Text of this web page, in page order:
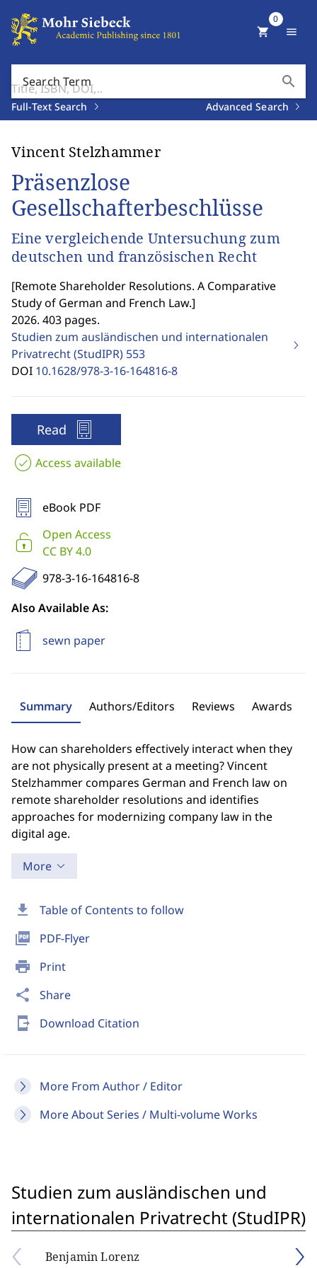
Search Term search
Full-Text Search Advanced Search
shopping_cart
0
menu
download Table of Contents to follow
picture_as_pdf PDF-Flyer
print Print
share Share
send_to_mobile Download Citation
More From Author / Editor
More About Series / Multi-volume Works
Vincent Stelzhammer
Präsenzlose
Gesellschafterbeschlüsse
Eine vergleichende Untersuchung zum
deutschen und französischen Recht
[Remote Shareholder Resolutions. A Comparative
Study of German and French Law.]
2026. 403 pages.
Studien zum ausländischen und internationalen
Privatrecht (StudIPR) 553
DOI 10.1628/978-3-16-164816-8
Read
Access available
eBook PDF
Open Access
CC BY 4.0
978-3-16-164816-8
Also Available As:
sewn paper
Summary Authors/Editors Reviews Awards
How can shareholders effectively interact when they
are not physically present at a meeting? Vincent
Stelzhammer compares German and French law on
remote shareholder resolutions and identifies
approaches for modernizing company law in the
digital age.
More
Studien zum ausländischen und
internationalen Privatrecht (StudIPR)
Benjamin Lorenz